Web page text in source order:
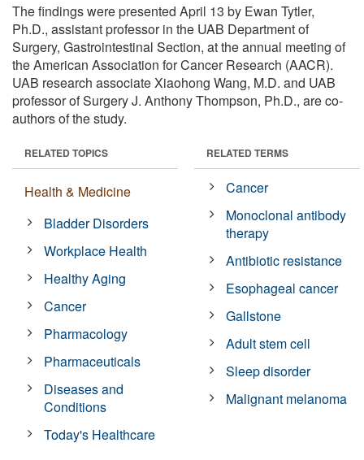
The findings were presented April 13 by Ewan Tytler,
Ph.D., assistant professor in the UAB Department of
Surgery, Gastrointestinal Section, at the annual meeting of
the American Association for Cancer Research (AACR).
UAB research associate Xiaohong Wang, M.D. and UAB
professor of Surgery J. Anthony Thompson, Ph.D., are co-
authors of the study.
RELATED TOPICS
Health & Medicine
Bladder Disorders
Workplace Health
Healthy Aging
Cancer
Pharmacology
Pharmaceuticals
Diseases and
Conditions
Today's Healthcare
RELATED TERMS
Cancer
Monoclonal antibody
therapy
Antibiotic resistance
Esophageal cancer
Gallstone
Adult stem cell
Sleep disorder
Malignant melanoma